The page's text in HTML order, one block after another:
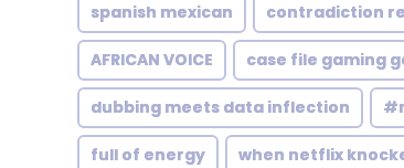
spanish mexican contradiction
AFRICAN VOICE case file gaming
dubbing meets data inflection
full of energy when netflix